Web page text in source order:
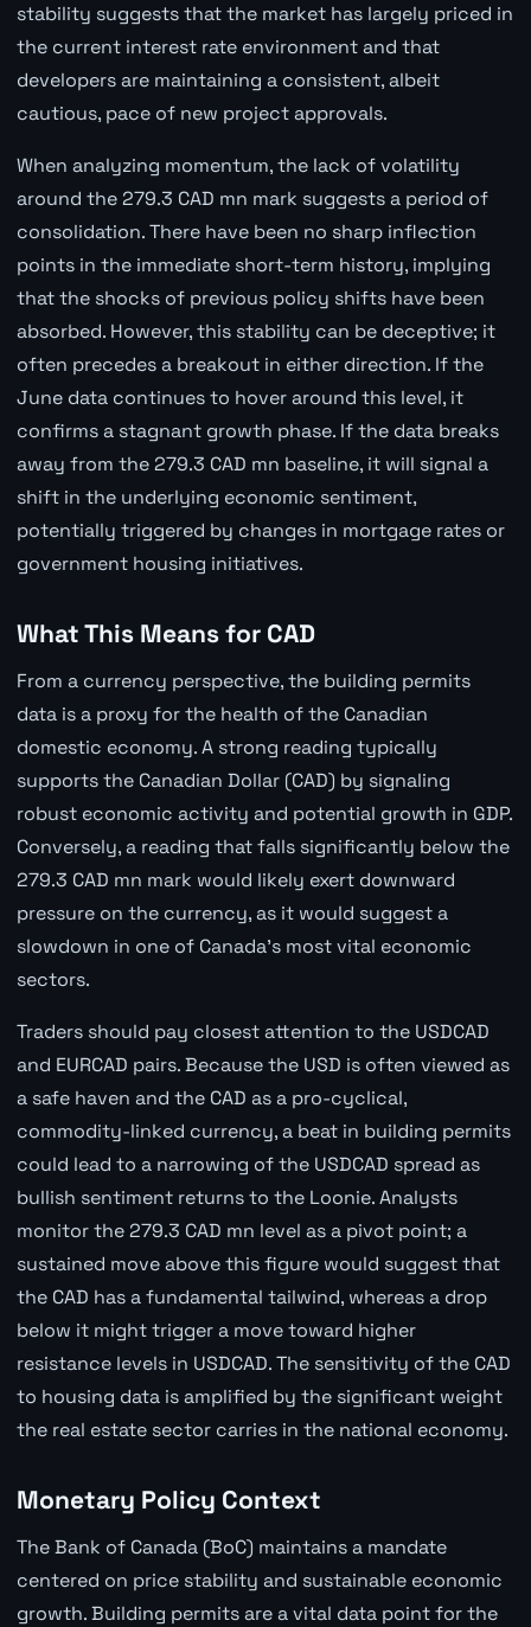
stability suggests that the market has largely priced in
the current interest rate environment and that
developers are maintaining a consistent, albeit
cautious, pace of new project approvals.
When analyzing momentum, the lack of volatility
around the 279.3 CAD mn mark suggests a period of
consolidation. There have been no sharp inflection
points in the immediate short-term history, implying
that the shocks of previous policy shifts have been
absorbed. However, this stability can be deceptive; it
often precedes a breakout in either direction. If the
June data continues to hover around this level, it
confirms a stagnant growth phase. If the data breaks
away from the 279.3 CAD mn baseline, it will signal a
shift in the underlying economic sentiment,
potentially triggered by changes in mortgage rates or
government housing initiatives.
What This Means for CAD
From a currency perspective, the building permits
data is a proxy for the health of the Canadian
domestic economy. A strong reading typically
supports the Canadian Dollar (CAD) by signaling
robust economic activity and potential growth in GDP.
Conversely, a reading that falls significantly below the
279.3 CAD mn mark would likely exert downward
pressure on the currency, as it would suggest a
slowdown in one of Canada's most vital economic
sectors.
Traders should pay closest attention to the USDCAD
and EURCAD pairs. Because the USD is often viewed as
a safe haven and the CAD as a pro-cyclical,
commodity-linked currency, a beat in building permits
could lead to a narrowing of the USDCAD spread as
bullish sentiment returns to the Loonie. Analysts
monitor the 279.3 CAD mn level as a pivot point; a
sustained move above this figure would suggest that
the CAD has a fundamental tailwind, whereas a drop
below it might trigger a move toward higher
resistance levels in USDCAD. The sensitivity of the CAD
to housing data is amplified by the significant weight
the real estate sector carries in the national economy.
Monetary Policy Context
The Bank of Canada (BoC) maintains a mandate
centered on price stability and sustainable economic
growth. Building permits are a vital data point for the